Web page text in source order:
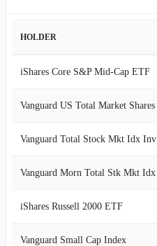
HOLDER
iShares Core S&P Mid-Cap ETF
Vanguard US Total Market
Vanguard Total Stock Mkt Idx Inv
iShares Russell 2000 ETF
Vanguard Small Cap Index